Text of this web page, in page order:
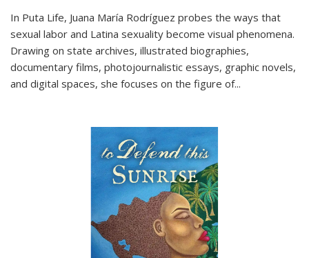
In Puta Life, Juana María Rodríguez probes the ways that
sexual labor and Latina sexuality become visual phenomena.
Drawing on state archives, illustrated biographies,
documentary films, photojournalistic essays, graphic novels,
and digital spaces, she focuses on the figure of...